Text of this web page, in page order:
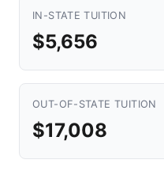
IN-STATE TUITION
$5,656
OUT-OF-STATE TUITION
$17,008